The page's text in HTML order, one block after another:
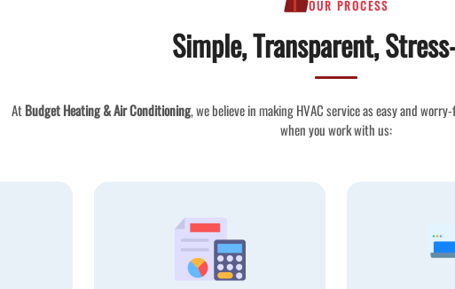
OUR PROCESS
Simple, Transparent,
AtBudget Heating & Air Conditioning, we believe in making HVAC service as easy and
when you work with us: